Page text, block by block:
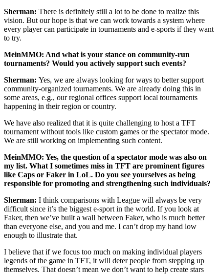
Sherman: There is definitely still a lot to be done to realize this
vision. But our hope is that we can work towards a system where
every player can participate in tournaments and e-sports if they want
to try.
MeinMMO: And what is your stance on community-run
tournaments? Would you actively support such events?
Sherman: Yes, we are always looking for ways to better support
community-organized tournaments. We are already doing this in
some areas, e.g., our regional offices support local tournaments
happening in their region or country.
We have also realized that it is quite challenging to host a TFT
tournament without tools like custom games or the spectator mode.
We are still working on implementing such content.
MeinMMO: Yes, the question of a spectator mode was also on
my list. What I sometimes miss in TFT are prominent figures
like Caps or Faker in LoL. Do you see yourselves as being
responsible for promoting and strengthening such individuals?
Sherman: I think comparisons with League will always be very
difficult since it’s the biggest e-sport in the world. If you look at
Faker, then we’ve built a wall between Faker, who is much better
than everyone else, and you and me. I can’t drop my hand low
enough to illustrate that.
I believe that if we focus too much on making individual players
legends of the game in TFT, it will deter people from stepping up
themselves. That doesn’t mean we don’t want to help create stars